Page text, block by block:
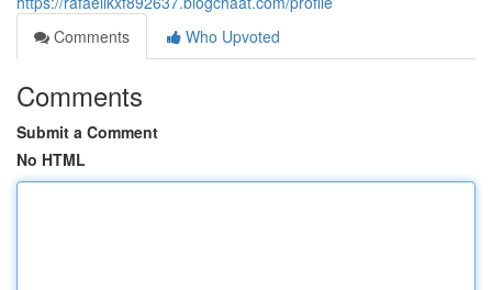
Comments
Who Upvoted
Comments
Submit a Comment
No HTML